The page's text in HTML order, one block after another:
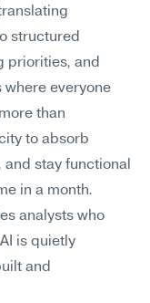
structured
priorities, and
everyone
than
to absorb
stay functional
in a month.
analysts who
is quietly
and